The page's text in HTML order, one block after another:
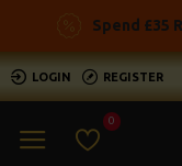
Spend £35
LOGIN REGISTER
0